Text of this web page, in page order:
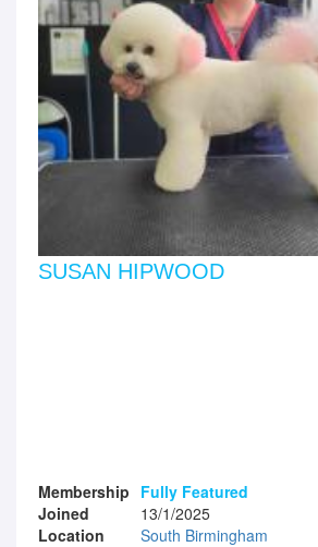
SUSAN HIPWOOD
Membership Fully Featured
Joined
13/1/2025
Location
South Birmingham